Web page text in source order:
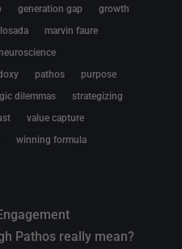
generation gap
growth
losada
marvin faure
neuroscience
pathos
purpose
dilemmas
strategizing
value capture
winning formula
Pathos really mean?